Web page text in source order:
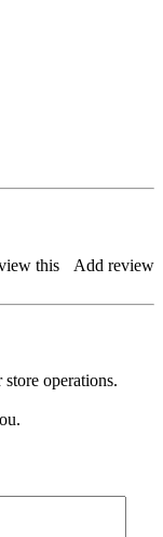
Add review
this
operations.